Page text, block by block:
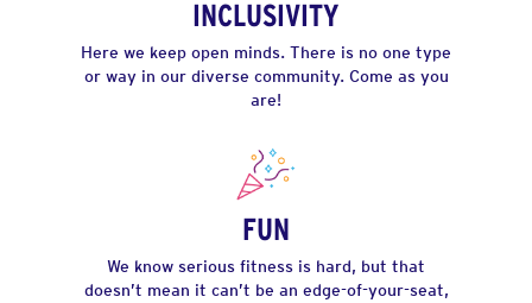
INCLUSIVITY
Here we keep open minds. There is no one type
or way in our diverse community. Come as you
are!
FUN
We know serious fitness is hard, but that
doesn’t mean it can’t be an edge-of-your-seat,